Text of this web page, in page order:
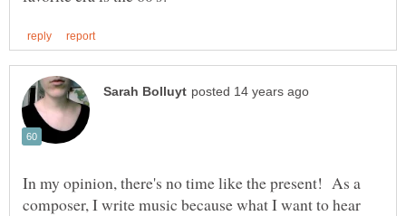
In my opinion, there's no time like the present! As a
composer, I write music because what I want to hear